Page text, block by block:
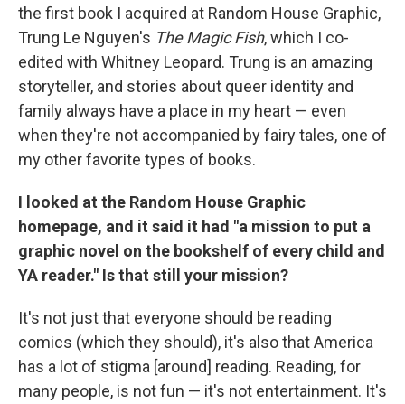
the first book I acquired at Random House Graphic,
Trung Le Nguyen's The Magic Fish, which I co-
edited with Whitney Leopard. Trung is an amazing
storyteller, and stories about queer identity and
family always have a place in my heart — even
when they're not accompanied by fairy tales, one of
my other favorite types of books.
I looked at the Random House Graphic
homepage, and it said it had "a mission to put a
graphic novel on the bookshelf of every child and
YA reader." Is that still your mission?
It's not just that everyone should be reading
comics (which they should), it's also that America
has a lot of stigma [around] reading. Reading, for
many people, is not fun — it's not entertainment. It's